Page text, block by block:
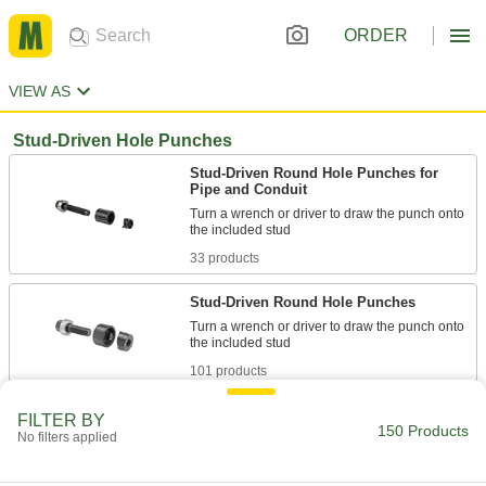
ORDER
VIEW AS
Stud-Driven Hole Punches
Stud-Driven Round Hole Punches for
Pipe and Conduit
Turn a wrench or driver to draw the punch onto
33 products
Stud-Driven Round Hole Punches
Turn a wrench or driver to draw the punch onto
101 products
Punches for Pipe and Conduit
FILTER BY
No filters applied 150 Products